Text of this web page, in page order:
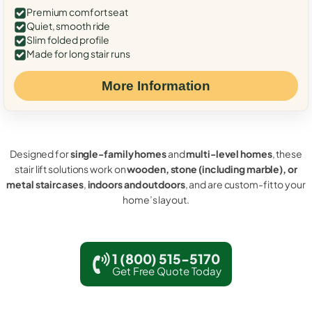
Premium comfort seat
Quiet, smooth ride
Slim folded profile
Made for long stair runs
More Information
Designed forsingle-family homesandmulti-level homes, these
stair lift solutions work onwooden, stone (including marble), or
metal staircases,indoors and outdoors, and are custom-fit to your
home’s layout.
1 (800) 515-5170
Get Free Quote Today